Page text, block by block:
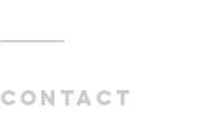
Contact